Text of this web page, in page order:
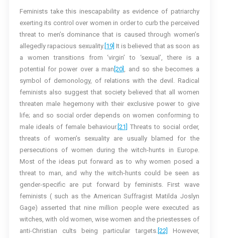
Feminists take this inescapability as evidence of patriarchy
exerting its control over women in order to curb the perceived
threat to men’s dominance that is caused through women’s
allegedly rapacious sexuality.[19] It is believed that as soon as
a women transitions from ‘virgin’ to ‘sexual’, there is a
potential for power over a man [20] , and so she becomes a
symbol of demonology, of relations with the devil. Radical
feminists also suggest that society believed that all women
threaten male hegemony with their exclusive power to give
life; and so social order depends on women conforming to
male ideals of female behaviour.[21]
Threats to social order,
threats of women’s sexuality are usually blamed for the
persecutions of women during the witch-hunts in Europe.
Most of the ideas put forward as to why women posed a
threat to man, and why the witch-hunts could be seen as
gender-specific are put forward by feminists. First wave
feminists ( such as the American Suffragist Matilda Joslyn
Gage) asserted that nine million people were executed as
witches, with old women, wise women and the priestesses of
anti-Christian cults being particular targets.[22]
However,